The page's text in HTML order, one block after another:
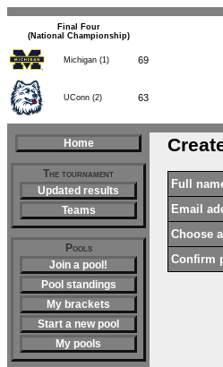
(National Championship)
Home
The tournament
Updated results
Teams
Pools
Join a pool!
Pool standings
My brackets
Start a new pool
My pools
Full
Email
Choose
Confirm